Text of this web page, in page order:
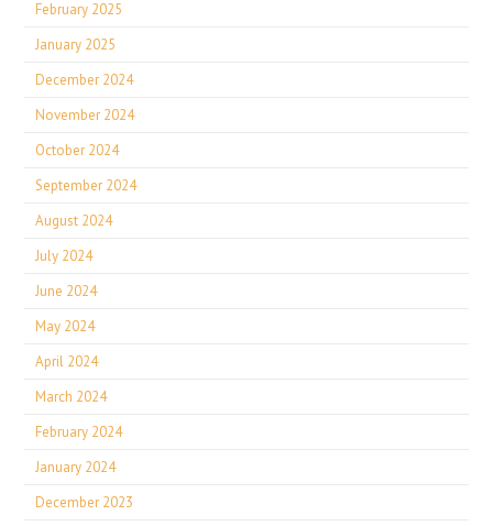
February 2025
January 2025
December 2024
November 2024
October 2024
September 2024
August 2024
July 2024
June 2024
May 2024
April 2024
March 2024
February 2024
January 2024
December 2023